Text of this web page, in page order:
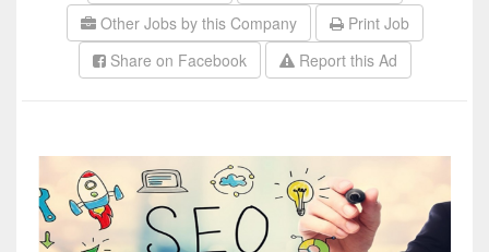
Other Jobs by this Company
Print Job
Share on Facebook
Report this Ad